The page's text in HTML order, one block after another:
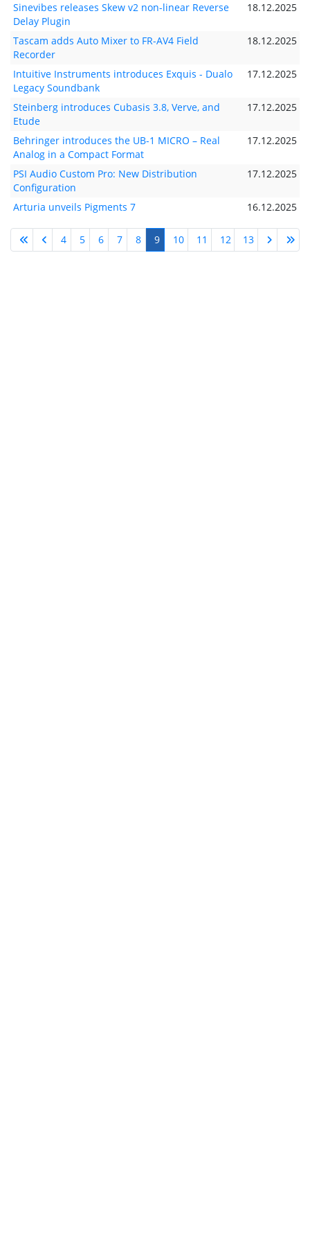
Sinevibes releases Skew v2 non-linear Reverse
Delay Plugin
18.12.2025
Tascam adds Auto Mixer to FR-AV4 Field
Recorder
18.12.2025
Intuitive Instruments introduces Exquis - Dualo
Legacy Soundbank
17.12.2025
Steinberg introduces Cubasis 3.8, Verve, and
Etude
17.12.2025
Behringer introduces the UB-1 MICRO – Real
Analog in a Compact Format
17.12.2025
PSI Audio Custom Pro: New Distribution
Configuration
17.12.2025
Arturia unveils Pigments 7 16.12.2025
4 5 6 7 8 9 10 11 12 13